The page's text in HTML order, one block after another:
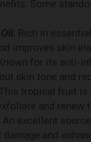
Some
: Rich in
improves skin
Known for its anti-
skin tone and
This tropical fruit
and renew
: An excellent
and